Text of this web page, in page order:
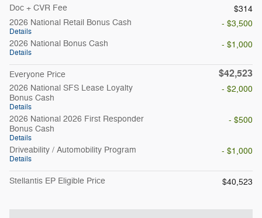
Doc + CVR Fee
$314
2026 National Retail Bonus Cash
Details
- $3,500
2026 National Bonus Cash
Details
- $1,000
Everyone Price $42,523
2026 National SFS Lease Loyalty
Bonus Cash
Details
- $2,000
2026 National 2026 First Responder
Bonus Cash
Details
- $500
Driveability / Automobility Program
Details
- $1,000
Stellantis EP Eligible Price $40,523